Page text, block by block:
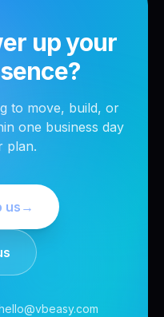
up your
to move, build, or
one business day
plan.
us →